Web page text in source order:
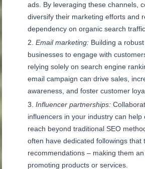
ads. By leveraging these channels,
diversify their marketing efforts and
dependency on organic search traffic.
Email marketing: Building a
businesses to engage with
relying solely on search engine
email campaign can drive sales,
awareness, and foster customer
Influencer partnerships:
influencers in your industry can help
reach beyond traditional SEO
often have dedicated followings that
recommendations – making them
promoting products or services.